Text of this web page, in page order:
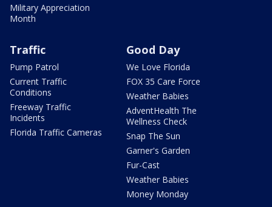
Military Appreciation
Month
Traffic
Pump Patrol
Current Traffic
Conditions
Freeway Traffic
Incidents
Florida Traffic Cameras
Good Day
We Love Florida
FOX 35 Care Force
Weather Babies
AdventHealth The
Wellness Check
Snap The Sun
Garner's Garden
Fur-Cast
Weather Babies
Money Monday